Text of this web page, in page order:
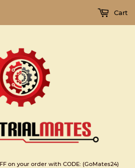
on your order with CODE: (GoMates24)
Cart